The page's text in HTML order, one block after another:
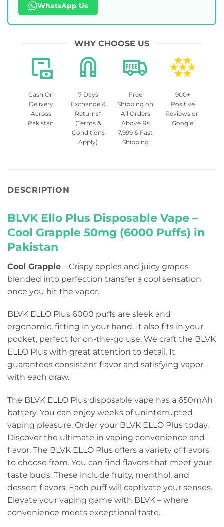
WhatsApp Us
WHY CHOOSE US
Cash On
Delivery
Across
Pakistan
7 Days
Exchange &
Returns*
(Terms &
Conditions
Apply)
Free
Shipping on
All Orders
Above Rs
7,999 & Fast
Shipping
900+
Positive
Reviews on
Google
DESCRIPTION
BLVK Ello Plus Disposable Vape –
Cool Grapple 50mg (6000 Puffs) in
Pakistan
Cool Grapple – Crispy apples and juicy grapes
blended into perfection transfer a cool sensation
once you hit the vapor.
BLVK ELLO Plus 6000 puffs are sleek and
ergonomic, fitting in your hand. It also fits in your
pocket, perfect for on-the-go use. We craft the BLVK
ELLO Plus with great attention to detail. It
guarantees consistent flavor and satisfying vapor
with each draw.
The BLVK ELLO Plus disposable vape has a 650mAh
battery. You can enjoy weeks of uninterrupted
vaping pleasure. Order your BLVK ELLO Plus today.
Discover the ultimate in vaping convenience and
flavor. The BLVK ELLO Plus offers a variety of flavors
to choose from. You can find flavors that meet your
taste buds. These include fruity, menthol, and
dessert flavors. Each puff will captivate your senses.
Elevate your vaping game with BLVK – where
convenience meets exceptional taste.